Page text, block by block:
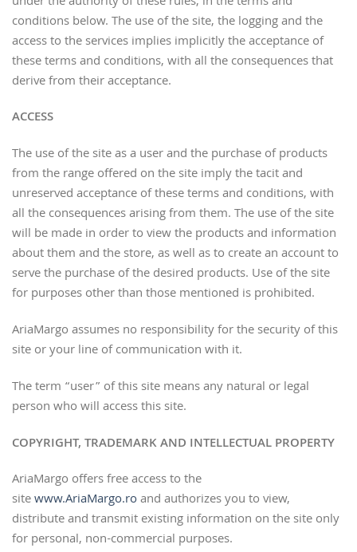
conditions below. The use of the site, the logging and the
access to the services implies implicitly the acceptance of
these terms and conditions, with all the consequences that
derive from their acceptance.
ACCESS
The use of the site as a user and the purchase of products
from the range offered on the site imply the tacit and
unreserved acceptance of these terms and conditions, with
all the consequences arising from them. The use of the site
will be made in order to view the products and information
about them and the store, as well as to create an account to
serve the purchase of the desired products. Use of the site
for purposes other than those mentioned is prohibited.
AriaMargo assumes no responsibility for the security of this
site or your line of communication with it.
The term “user” of this site means any natural or legal
person who will access this site.
COPYRIGHT, TRADEMARK AND INTELLECTUAL PROPERTY
AriaMargo offers free access to the
sitewww.AriaMargo.roand authorizes you to view,
distribute and transmit existing information on the site only
for personal, non-commercial purposes.